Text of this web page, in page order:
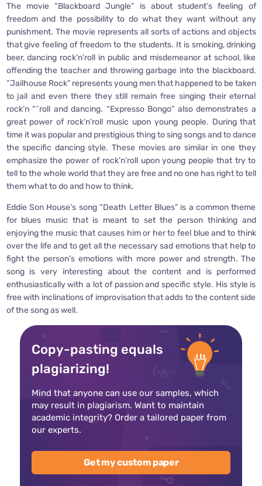
The movie “Blackboard Jungle” is about student’s feeling of
freedom and the possibility to do what they want without any
punishment. The movie represents all sorts of actions and objects
that give feeling of freedom to the students. It is smoking, drinking
beer, dancing rock’n’roll in public and misdemeanor at school, like
offending the teacher and throwing garbage into the blackboard.
“Jailhouse Rock” represents young men that happened to be taken
to jail and even there they still remain free singing their eternal
rock’n “˜roll and dancing. “Expresso Bongo” also demonstrates a
great power of rock’n’roll music upon young people. During that
time it was popular and prestigious thing to sing songs and to dance
the specific dancing style. These movies are similar in one they
emphasize the power of rock’n’roll upon young people that try to
tell to the whole world that they are free and no one has right to tell
them what to do and how to think.
Eddie Son House’s song “Death Letter Blues” is a common theme
for blues music that is meant to set the person thinking and
enjoying the music that causes him or her to feel blue and to think
over the life and to get all the necessary sad emotions that help to
fight the person’s emotions with more power and strength. The
song is very interesting about the content and is performed
enthusiastically with a lot of passion and specific style. His style is
free with inclinations of improvisation that adds to the content side
of the song as well.
Copy-pasting equals
plagiarizing!
Mind that anyone can use our samples, which
may result in plagiarism. Want to maintain
academic integrity? Order a tailored paper from
our experts.
Get my custom paper